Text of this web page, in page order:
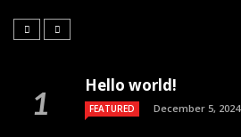
Hello world!
FEATURED December 5, 2024